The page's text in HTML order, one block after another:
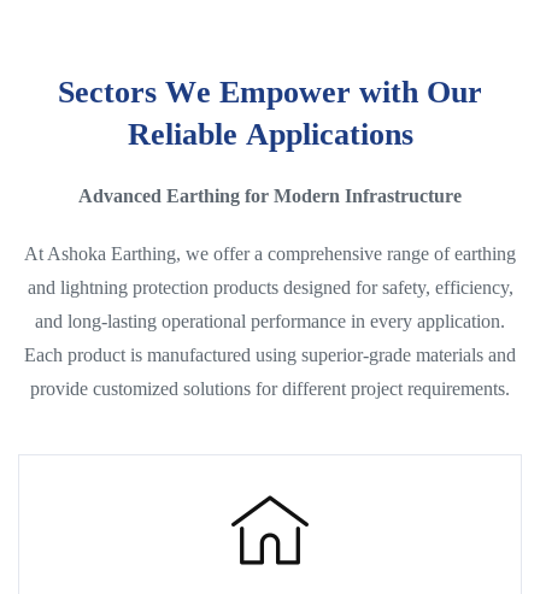
Sectors We Empower with Our
Reliable Applications
Advanced Earthing for Modern Infrastructure
At Ashoka Earthing, we offer a comprehensive range of earthing
and lightning protection products designed for safety, efficiency,
and long-lasting operational performance in every application.
Each product is manufactured using superior-grade materials and
provide customized solutions for different project requirements.